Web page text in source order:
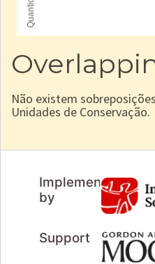
Não existem
Unidades de Conservação.